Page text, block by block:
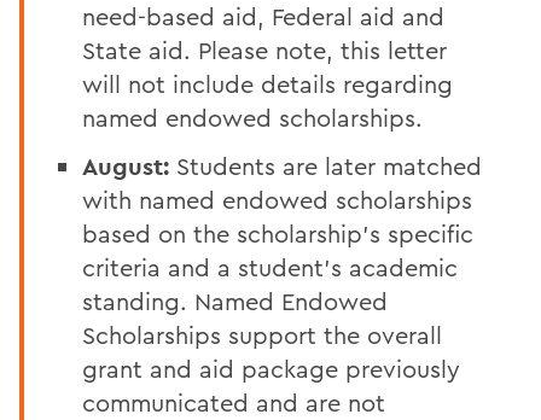
need-based aid, Federal aid and
State aid. Please note, this letter
will not include details regarding
named endowed scholarships.
August: Students are later matched
with named endowed scholarships
based on the scholarship's specific
criteria and a student's academic
standing. Named Endowed
Scholarships support the overall
grant and aid package previously
communicated and are not